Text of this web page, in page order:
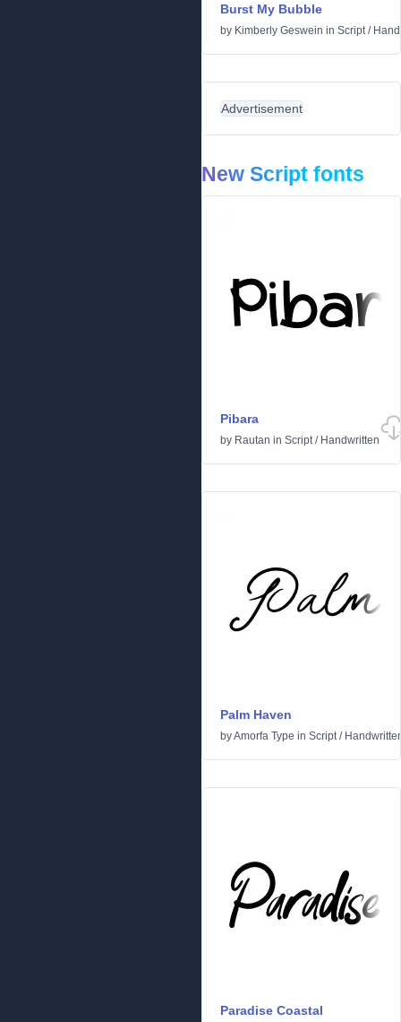
Burst My Bubble
by Kimberly Geswein in Script/
Advertisement
New Script fonts
Pibara
by Rautan in Script/ Handwritten
Palm Haven
byAmorfa Type in Script/
Paradise Coastal